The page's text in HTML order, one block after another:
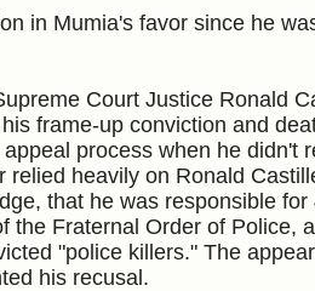
in Mumia's favor since he
Court Justice Ronald
frame-up conviction and
process when he didn't
heavily on Ronald
that he was responsible
the Fraternal Order of Police,
"police killers." The
his recusal.